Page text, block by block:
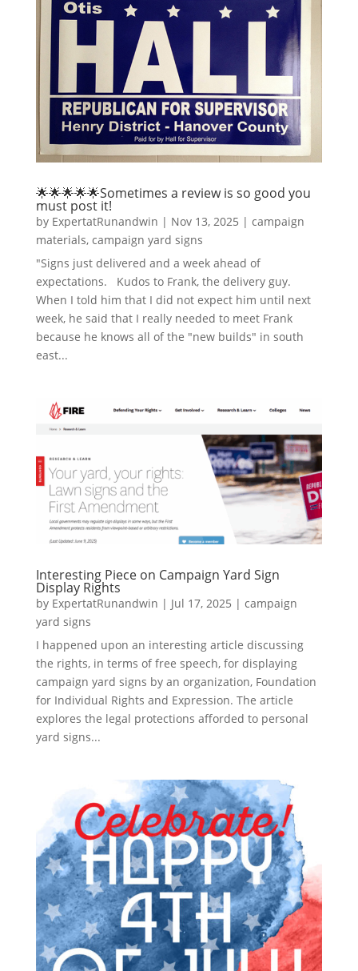
🌟🌟🌟🌟🌟Sometimes a review is so good you
must post it!
by ExpertatRunandwin | Nov 13, 2025 | campaign
materials, campaign yard signs
"Signs just delivered and a week ahead of
expectations. Kudos to Frank, the delivery guy.
When I told him that I did not expect him until next
week, he said that I really needed to meet Frank
because he knows all of the "new builds" in south
east...
Interesting Piece on Campaign Yard Sign
Display Rights
by ExpertatRunandwin | Jul 17, 2025 | campaign
yard signs
I happened upon an interesting article discussing
the rights, in terms of free speech, for displaying
campaign yard signs by an organization, Foundation
for Individual Rights and Expression. The article
explores the legal protections afforded to personal
yard signs...